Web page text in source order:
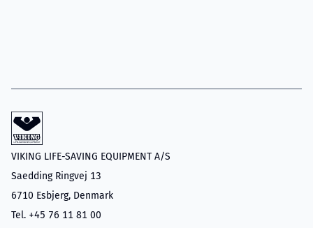
VIKING LIFE-SAVING EQUIPMENT A/S
Saedding Ringvej 13
6710 Esbjerg, Denmark
Tel. +45 76 11 81 00